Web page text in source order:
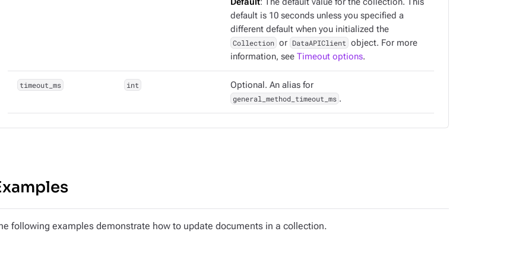
Default: The default value for the collection. This
default is 10 seconds unless you specified a
different default when you initialized the
Collection or DataAPIClient object. For more
information, see Timeout options.
timeout_ms int Optional. An alias for
general_method_timeout_ms .
following examples demonstrate how to update documents in a collection.